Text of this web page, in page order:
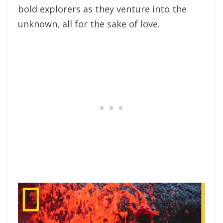
bold explorers as they venture into the
unknown, all for the sake of love.